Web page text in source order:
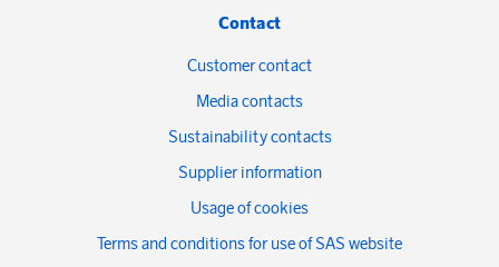
Contact
Customer contact
Media contacts
Sustainability contacts
Supplier information
Usage of cookies
Terms and conditions for use of SAS website